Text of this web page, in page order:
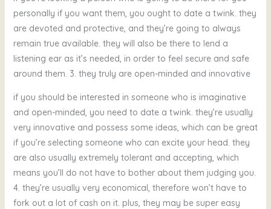
personally if you want them, you ought to date a twink. they
are devoted and protective, and they’re going to always
remain true available. they will also be there to lend a
listening ear as it’s needed, in order to feel secure and safe
around them. 3. they truly are open-minded and innovative
if you should be interested in someone who is imaginative
and open-minded, you need to date a twink. they’re usually
very innovative and possess some ideas, which can be great
if you’re selecting someone who can excite your head. they
are also usually extremely tolerant and accepting, which
means you’ll do not have to bother about them judging you.
4. they’re usually very economical, therefore won’t have to
fork out a lot of cash on it. plus, they may be super easy